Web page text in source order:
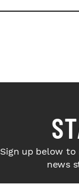
Sign up below
news